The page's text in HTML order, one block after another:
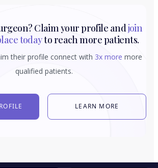
Claim your profile andjoin
todayto reach more patients.
their profile connect with 3x more more
qualified patients.
LEARN MORE